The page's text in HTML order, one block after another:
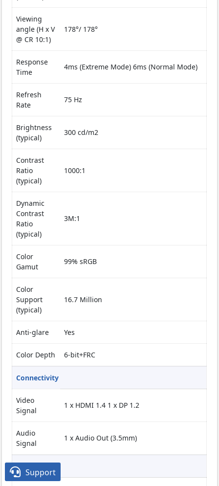
Viewing
angle (H x V
@ CR 10:1)
178°/ 178°
Response
Time
4ms (Extreme Mode) 6ms (Normal Mode)
Refresh
Rate
75 Hz
Brightness
(typical)
300 cd/m2
Contrast
Ratio
(typical)
1000:1
Dynamic
Contrast
Ratio
(typical)
3M:1
Color
Gamut
99% sRGB
Color
Support
(typical)
16.7 Million
Anti-glare Yes
Color Depth 6-bit+FRC
Connectivity
Video
Signal
1 x HDMI 1.4 1 x DP 1.2
Audio
Signal
1 x Audio Out (3.5mm)
Multimedia
 Support